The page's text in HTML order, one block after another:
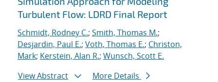
Turbulent Flow: LDRD Final Report
Schmidt, Rodney C.; Smith, Thomas M.;
Desjardin, Paul E.; Voth, Thomas E.; Christon,
Mark; Kerstein, Alan R.; Wunsch, Scott E.
View Abstract
More Details